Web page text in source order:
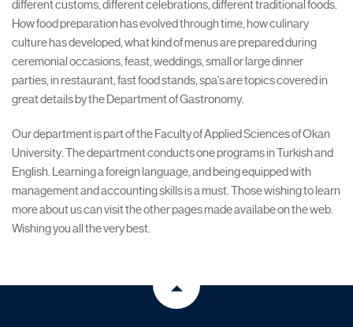
different customs, different celebrations, different traditional foods.
How food preparation has evolved through time, how culinary
culture has developed, what kind of menus are prepared during
ceremonial occasions, feast, weddings, small or large dinner
parties, in restaurant, fast food stands, spa's are topics covered in
great details by the Department of Gastronomy.
Our department is part of the Faculty of Applied Sciences of Okan
University. The department conducts one programs in Turkish and
English. Learning a foreign language, and being equipped with
management and accounting skills is a must. Those wishing to learn
more about us can visit the other pages made availabe on the web.
Wishing you all the very best.